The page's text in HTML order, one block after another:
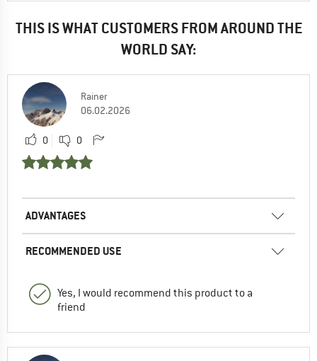
THIS IS WHAT CUSTOMERS FROM AROUND THE
WORLD SAY:
Rainer
06.02.2026
0 0
ADVANTAGES
RECOMMENDED USE
Yes, I would recommend this product to a
friend